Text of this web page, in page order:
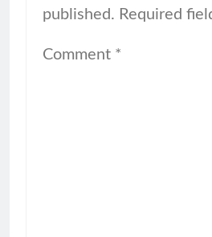
published. Required
Comment *